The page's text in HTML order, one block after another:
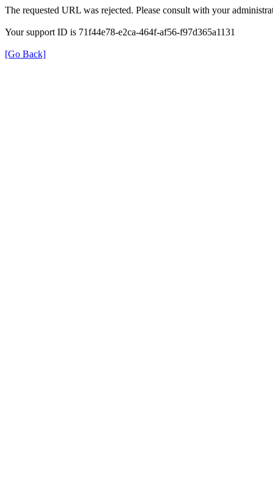
The requested URL was rejected. Please consult with your
Your support ID is 71f44e78-e2ca-464f-af56-f97d365a1131
[Go Back]